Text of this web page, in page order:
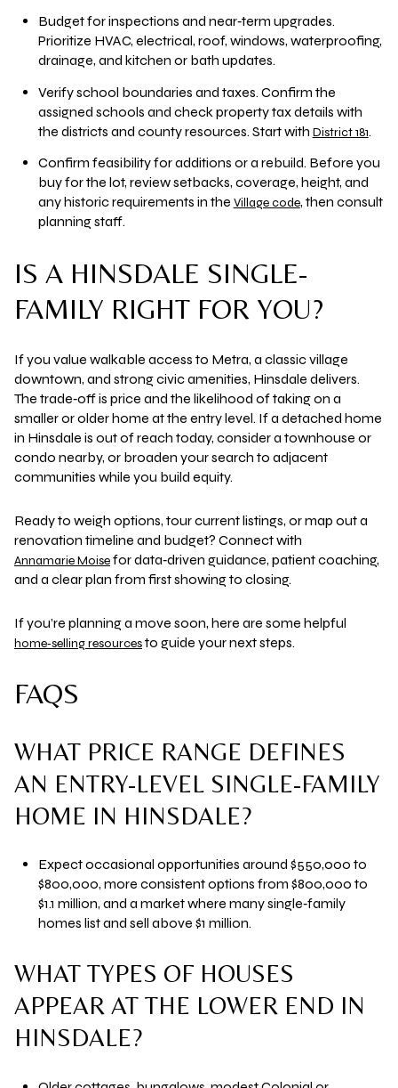
Budget for inspections and near‑term upgrades.
Prioritize HVAC, electrical, roof, windows, waterproofing,
drainage, and kitchen or bath updates.
Verify school boundaries and taxes. Confirm the
assigned schools and check property tax details with
the districts and county resources. Start with District 181.
Confirm feasibility for additions or a rebuild. Before you
buy for the lot, review setbacks, coverage, height, and
any historic requirements in the Village code, then consult
planning staff.
IS A HINSDALE SINGLE-
FAMILY RIGHT FOR YOU?
If you value walkable access to Metra, a classic village
downtown, and strong civic amenities, Hinsdale delivers.
The trade‑off is price and the likelihood of taking on a
smaller or older home at the entry level. If a detached home
in Hinsdale is out of reach today, consider a townhouse or
condo nearby, or broaden your search to adjacent
communities while you build equity.
Ready to weigh options, tour current listings, or map out a
renovation timeline and budget? Connect with
Annamarie Moisefor data‑driven guidance, patient coaching,
and a clear plan from first showing to closing.
If you’re planning a move soon, here are some helpful
home‑selling resourcesto guide your next steps.
FAQS
WHAT PRICE RANGE DEFINES
AN ENTRY-LEVEL SINGLE-FAMILY
HOME IN HINSDALE?
Expect occasional opportunities around $550,000 to
$800,000, more consistent options from $800,000 to
$1.1 million, and a market where many single‑family
homes list and sell above $1 million.
WHAT TYPES OF HOUSES
APPEAR AT THE LOWER END IN
HINSDALE?